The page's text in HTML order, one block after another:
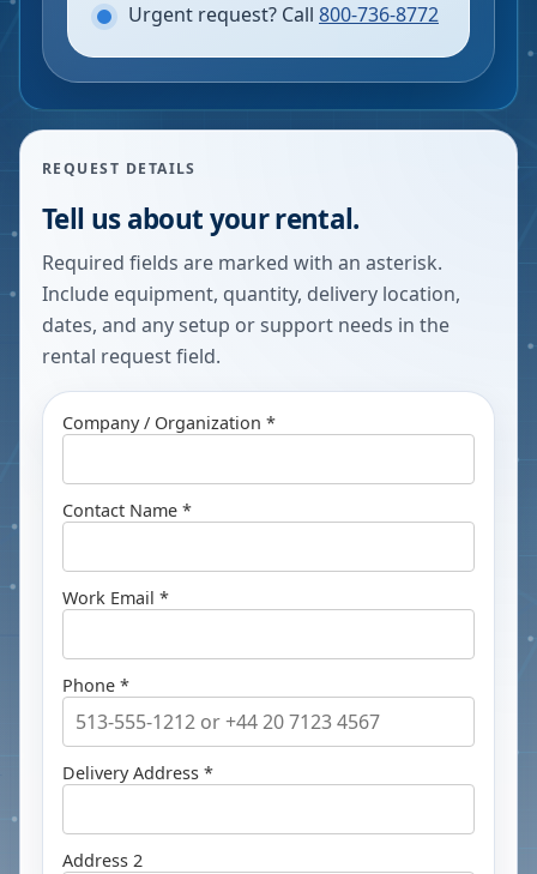
Urgent request? Call 800-736-8772
REQUEST DETAILS
Tell us about your rental.
Required fields are marked with an asterisk.
Include equipment, quantity, delivery location,
dates, and any setup or support needs in the
rental request field.
Company / Organization *
Contact Name *
Work Email *
Phone *
Delivery Address *
Address 2